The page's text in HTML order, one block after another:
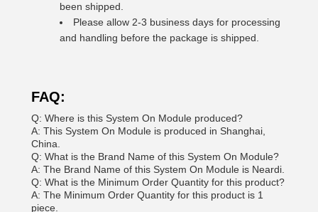
been shipped.
Please allow 2-3 business days for processing
and handling before the package is shipped.
FAQ:
Q: Where is this System On Module produced?
A: This System On Module is produced in Shanghai,
China.
Q: What is the Brand Name of this System On Module?
A: The Brand Name of this System On Module is Neardi.
Q: What is the Minimum Order Quantity for this product?
A: The Minimum Order Quantity for this product is 1
piece.